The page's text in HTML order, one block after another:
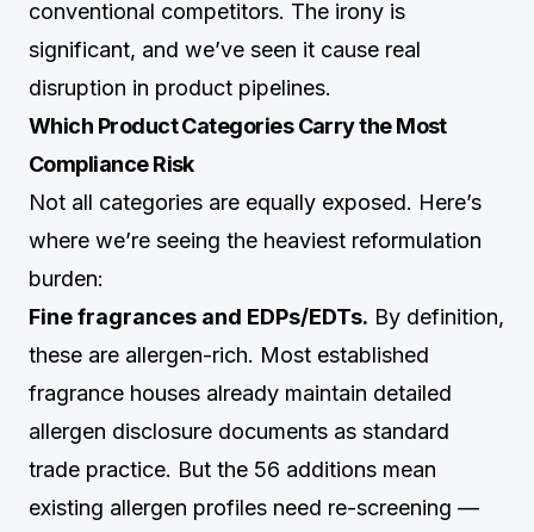
conventional competitors. The irony is
significant, and we’ve seen it cause real
disruption in product pipelines.
Which Product Categories Carry the Most
Compliance Risk
Not all categories are equally exposed. Here’s
where we’re seeing the heaviest reformulation
burden:
Fine fragrances and EDPs/EDTs. By definition,
these are allergen-rich. Most established
fragrance houses already maintain detailed
allergen disclosure documents as standard
trade practice. But the 56 additions mean
existing allergen profiles need re-screening —